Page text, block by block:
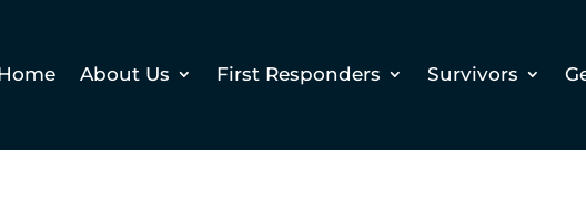
About Us First Responders Survivors